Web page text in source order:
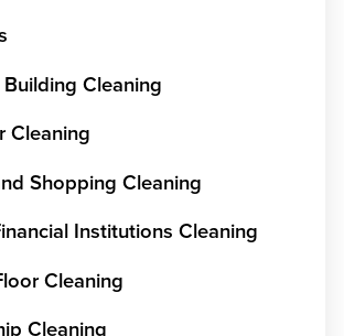
Cleaning
Cleaning
Shopping Cleaning
Institutions Cleaning
Cleaning
Cleaning